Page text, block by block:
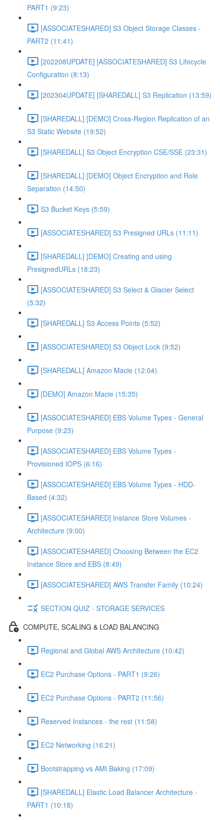
PART1 (9:23)
[ASSOCIATESHARED] S3 Object Storage Classes -
PART2 (11:41)
[202208UPDATE] [ASSOCIATESHARED] S3 Lifecycle
Configuration (8:13)
[202304UPDATE] [SHAREDALL] S3 Replication (13:59)
[SHAREDALL] [DEMO] Cross-Region Replication of an
S3 Static Website (19:52)
[SHAREDALL] S3 Object Encryption CSE/SSE (23:31)
[SHAREDALL] [DEMO] Object Encryption and Role
Separation (14:50)
S3 Bucket Keys (5:59)
[ASSOCIATESHARED] S3 Presigned URLs (11:11)
[SHAREDALL] [DEMO] Creating and using
PresignedURLs (18:23)
[ASSOCIATESHARED] S3 Select & Glacier Select
(5:32)
[SHAREDALL] S3 Access Points (5:52)
[ASSOCIATESHARED] S3 Object Lock (9:52)
[SHAREDALL] Amazon Macie (12:04)
[DEMO] Amazon Macie (15:35)
[ASSOCIATESHARED] EBS Volume Types - General
Purpose (9:23)
[ASSOCIATESHARED] EBS Volume Types -
Provisioned IOPS (6:16)
[ASSOCIATESHARED] EBS Volume Types - HDD-
Based (4:32)
[ASSOCIATESHARED] Instance Store Volumes -
Architecture (9:00)
[ASSOCIATESHARED] Choosing Between the EC2
Instance Store and EBS (8:49)
[ASSOCIATESHARED] AWS Transfer Family (10:24)
SECTION QUIZ - STORAGE SERVICES
COMPUTE, SCALING & LOAD BALANCING
Regional and Global AWS Architecture (10:42)
EC2 Purchase Options - PART1 (9:26)
EC2 Purchase Options - PART2 (11:56)
Reserved Instances - the rest (11:58)
EC2 Networking (16:21)
Bootstrapping vs AMI Baking (17:09)
[SHAREDALL] Elastic Load Balancer Architecture -
PART1 (10:18)